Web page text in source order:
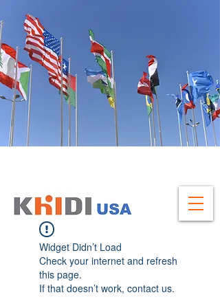
Widget Didn’t Load
Check your internet and refresh
this page.
If that doesn’t work, contact us.